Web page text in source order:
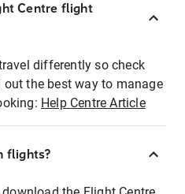
Centre flight
differently so check
the best way to manage
Help Centre Article
flights?